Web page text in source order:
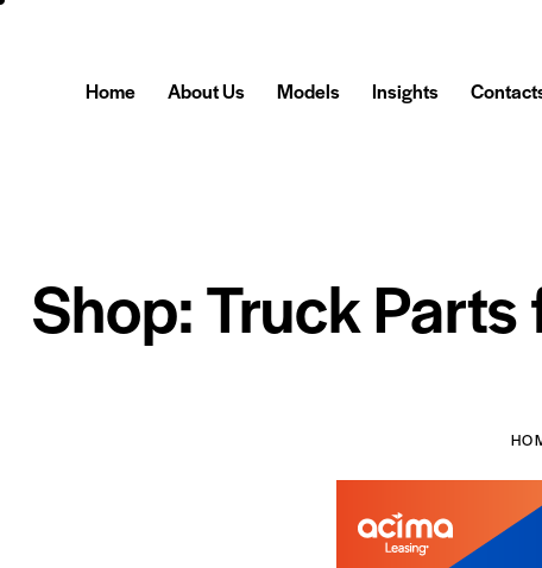
Home About Us Models Insights
Shop: Truck